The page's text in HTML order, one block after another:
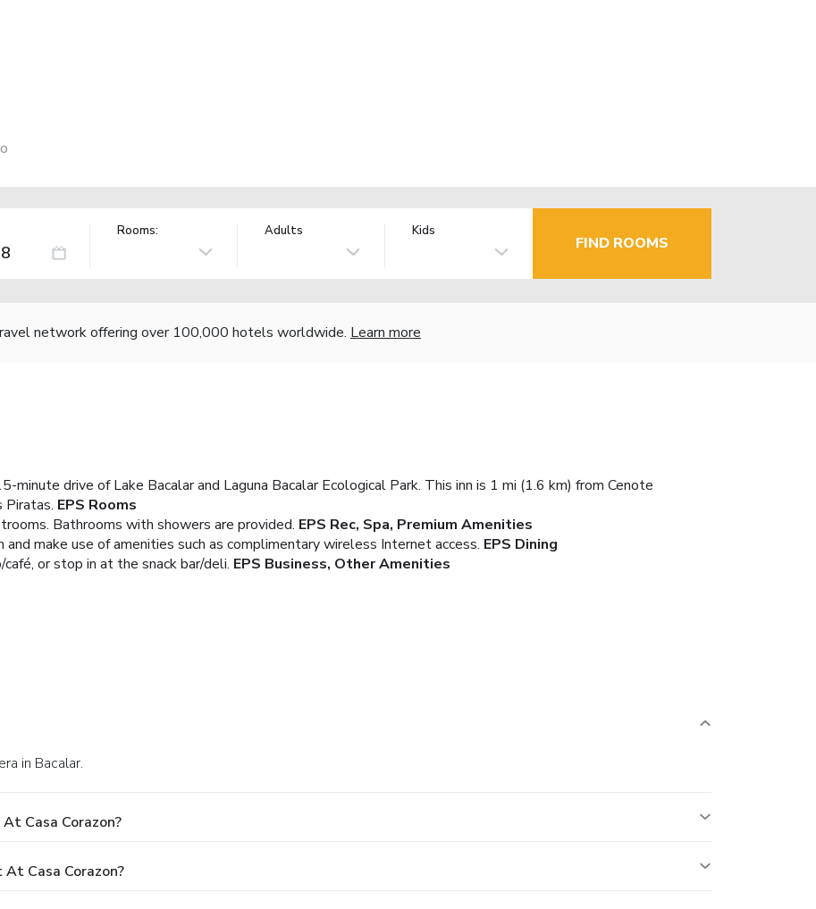
Rooms: Adults Kids
FIND ROOMS
network offering over 100,000 hotels worldwide. Learn more
minute drive of Lake Bacalar and Laguna Bacalar Ecological Park. This inn is 1 mi (1.6 km) from Cenote
Piratas. EPS Rooms
Bathrooms with showers are provided. EPS Rec, Spa, Premium Amenities
make use of amenities such as complimentary wireless Internet access. EPS Dining
or stop in at the snack bar/deli. EPS Business, Other Amenities
in Bacalar.
Casa Corazon?
Casa Corazon?